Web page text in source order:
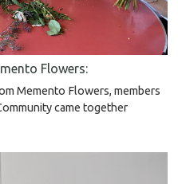
Flowers:
Memento Flowers, members
came together